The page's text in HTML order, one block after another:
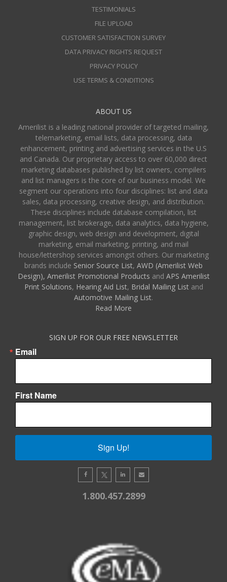
TESTIMONIALS
FILE UPLOAD
CUSTOMER SATISFACTION SURVEY
DATA PRIVACY RIGHTS REQUEST
PRIVACY POLICY
USE TERMS & CONDITIONS
ABOUT US
Amerilist is a leading national provider of targeted mailing,
telemarketing, email lists, data processing, data
enhancement, printing and advertising services in the U.S
and Canada. Our proprietary access to over 60,000 direct
marketing databases published by list owners, compilers
and list managers is the core of our business model. We
segment our operations into four disciplines: list and data
sales, data processing, creative design, and distribution.
These disciplines include database compilation, list
management, list brokerage, data analytics, data hygiene,
graphic design, web design and development, digital
marketing, email marketing, printing, and mail
house/lettershop services amongst others. Our marketing
brands include Senior Source List, AWD (Amerilist Web
Design), Amerilist Promotional Products and APS Amerilist
Print Solutions, Hearing Aid List, Bridal Mailing Listand
Automotive Mailing List.
Read More
SIGN UP FOR OUR FREE NEWSLETTER
Email
First Name
Sign Up!
1.800.457.2899